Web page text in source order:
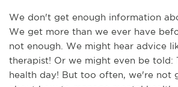
We don't get enough information
We get more than we ever have
not enough. We might hear advice
therapist! Or we might even be told:
health day! But too often, we're not